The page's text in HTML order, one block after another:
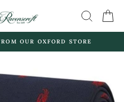
OUR OXFORD STORE